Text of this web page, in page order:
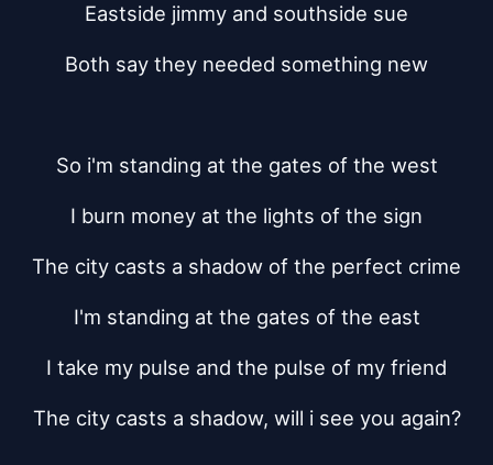
Eastside jimmy and southside sue
Both say they needed something new
So i'm standing at the gates of the west
I burn money at the lights of the sign
The city casts a shadow of the perfect crime
I'm standing at the gates of the east
I take my pulse and the pulse of my friend
The city casts a shadow, will i see you again?